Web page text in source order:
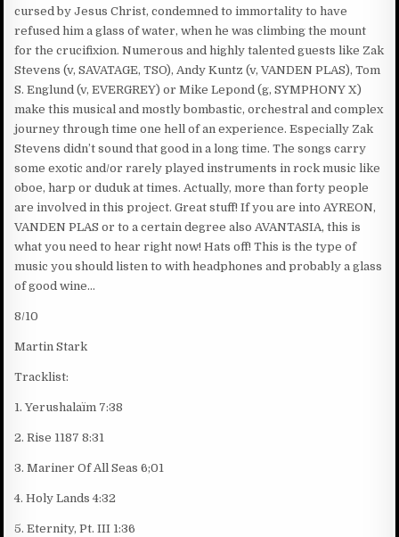
cursed by Jesus Christ, condemned to immortality to have
refused him a glass of water, when he was climbing the mount
for the crucifixion. Numerous and highly talented guests like Zak
Stevens (v, SAVATAGE, TSO), Andy Kuntz (v, VANDEN PLAS), Tom
S. Englund (v, EVERGREY) or Mike Lepond (g, SYMPHONY X)
make this musical and mostly bombastic, orchestral and complex
journey through time one hell of an experience. Especially Zak
Stevens didn’t sound that good in a long time. The songs carry
some exotic and/or rarely played instruments in rock music like
oboe, harp or duduk at times. Actually, more than forty people
are involved in this project. Great stuff! If you are into AYREON,
VANDEN PLAS or to a certain degree also AVANTASIA, this is
what you need to hear right now! Hats off! This is the type of
music you should listen to with headphones and probably a glass
of good wine…
8/10
Martin Stark
Tracklist:
1. Yerushalaïm 7:38
2. Rise 1187 8:31
3. Mariner Of All Seas 6;01
4. Holy Lands 4:32
5. Eternity, Pt. III 1:36